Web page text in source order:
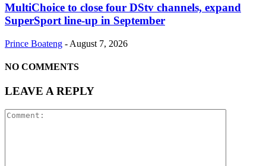
MultiChoice to close four DStv channels, expand
SuperSport line-up in September
Prince Boateng - August 7, 2026
NO COMMENTS
LEAVE A REPLY